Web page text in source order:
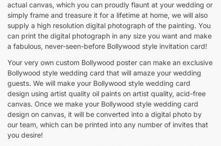
actual canvas, which you can proudly flaunt at your wedding or
simply frame and treasure it for a lifetime at home, we will also
supply a high resolution digital photograph of the painting. You
can print the digital photograph in any size you want and make
a fabulous, never-seen-before Bollywood style invitation card!
Your very own custom Bollywood poster can make an exclusive
Bollywood style wedding card that will amaze your wedding
guests. We will make your Bollywood style wedding card
design using artist quality oil paints on artist quality, acid-free
canvas. Once we make your Bollywood style wedding card
design on canvas, it will be converted into a digital photo by
our team, which can be printed into any number of invites that
you desire!